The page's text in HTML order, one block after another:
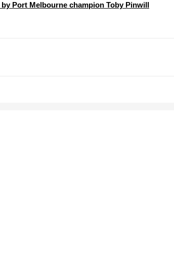
Port Melbourne champion Toby Pinwill